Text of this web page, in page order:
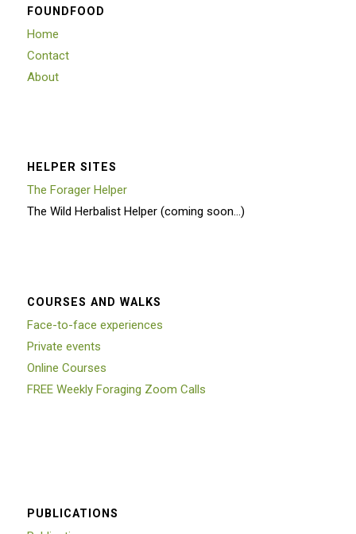
FOUNDFOOD
Home
Contact
About
HELPER SITES
The Forager Helper
The Wild Herbalist Helper (coming soon…)
COURSES AND WALKS
Face-to-face experiences
Private events
Online Courses
FREE Weekly Foraging Zoom Calls
PUBLICATIONS